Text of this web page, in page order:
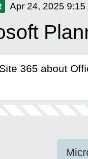
Apr 24, 2025 9:15
365 about